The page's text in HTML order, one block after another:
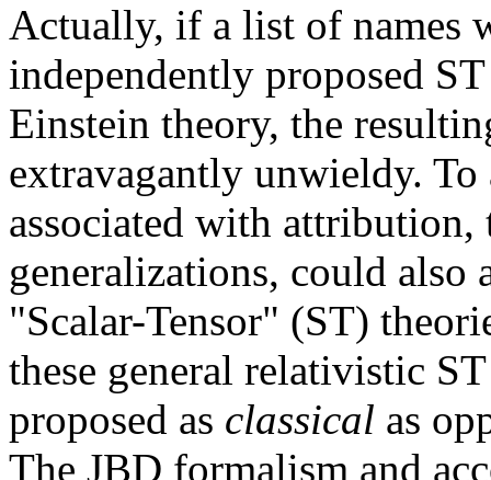
Actually, if a list of names
independently proposed
Einstein theory, the
extravagantly unwieldy.
associated with attribution,
generalizations, could also
"Scalar-Tensor" (ST)
these general relativistic
proposed as classical as
The JBD formalism and